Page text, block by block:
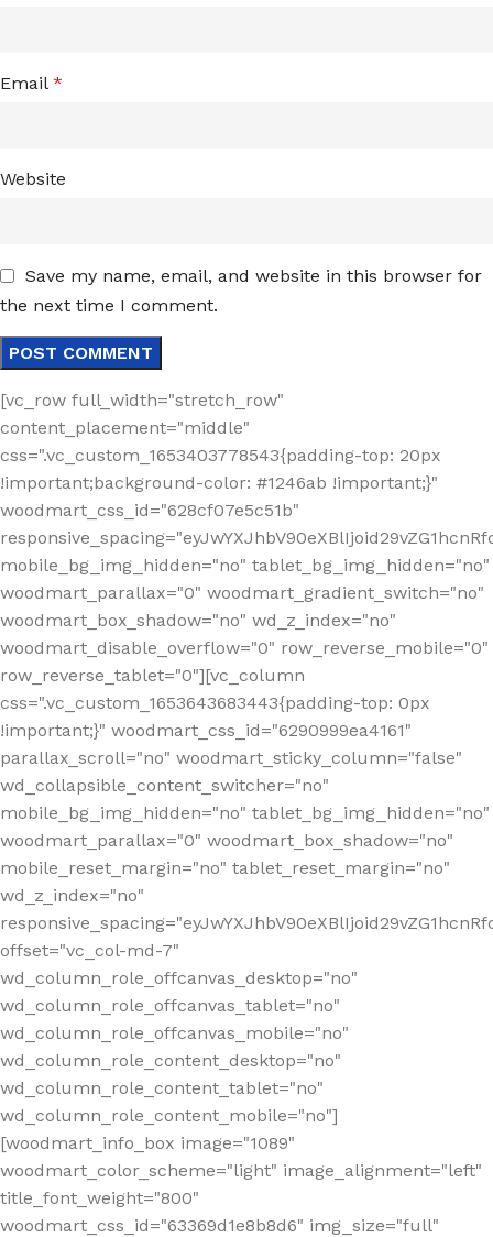
Email *
Website
Save my name, email, and website in this browser for
the next time I comment.
[vc_row full_width="stretch_row"
content_placement="middle"
css=".vc_custom_1653403778543{padding-top: 20px
!important;background-color: #1246ab !important;}"
woodmart_css_id="628cf07e5c51b"
mobile_bg_img_hidden="no" tablet_bg_img_hidden="no"
woodmart_parallax="0" woodmart_gradient_switch="no"
woodmart_box_shadow="no" wd_z_index="no"
woodmart_disable_overflow="0" row_reverse_mobile="0"
row_reverse_tablet="0"][vc_column
css=".vc_custom_1653643683443{padding-top: 0px
!important;}" woodmart_css_id="6290999ea4161"
parallax_scroll="no" woodmart_sticky_column="false"
wd_collapsible_content_switcher="no"
mobile_bg_img_hidden="no" tablet_bg_img_hidden="no"
woodmart_parallax="0" woodmart_box_shadow="no"
mobile_reset_margin="no" tablet_reset_margin="no"
wd_z_index="no"
offset="vc_col-md-7"
wd_column_role_offcanvas_desktop="no"
wd_column_role_offcanvas_tablet="no"
wd_column_role_offcanvas_mobile="no"
wd_column_role_content_desktop="no"
wd_column_role_content_tablet="no"
wd_column_role_content_mobile="no"]
[woodmart_info_box image="1089"
woodmart_color_scheme="light" image_alignment="left"
title_font_weight="800"
woodmart_css_id="63369d1e8b8d6" img_size="full"